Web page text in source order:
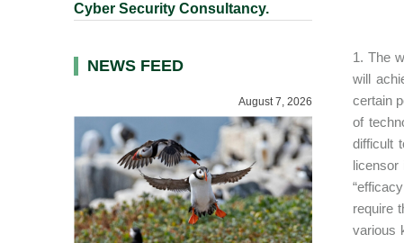
1. The
will
certain
of
difficult
licensor
require
various
Cyber Security Consultancy.
NEWS FEED
August 7, 2026